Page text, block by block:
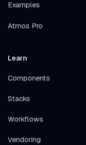
Examples
Atmos Pro
Learn
Components
Stacks
Workflows
Vendoring